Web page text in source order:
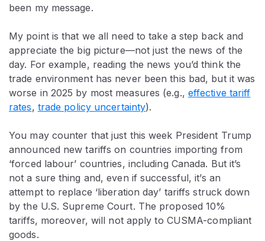
been my message.
My point is that we all need to take a step back and
appreciate the big picture—not just the news of the
day. For example, reading the news you’d think the
trade environment has never been this bad, but it was
worse in 2025 by most measures (e.g., effective tariff
rates, trade policy uncertainty).
You may counter that just this week President Trump
announced new tariffs on countries importing from
‘forced labour’ countries, including Canada. But it’s
not a sure thing and, even if successful, it’s an
attempt to replace ‘liberation day’ tariffs struck down
by the U.S. Supreme Court. The proposed 10%
tariffs, moreover, will not apply to CUSMA-compliant
goods.